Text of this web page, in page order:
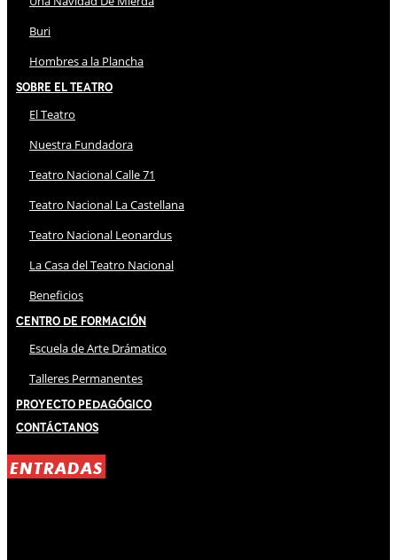
Buri
Hombres a la Plancha
Sobre El Teatro
El Teatro
Nuestra Fundadora
Teatro Nacional Calle 71
Teatro Nacional La Castellana
Teatro Nacional Leonardus
La Casa del Teatro Nacional
Beneficios
Centro de Formación
Escuela de Arte Drámatico
Talleres Permanentes
Proyecto Pedagógico
Contáctanos
ENTRADAS